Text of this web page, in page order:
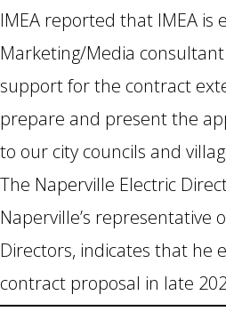
IMEA reported that IMEA is
Marketing/Media
support for the contract
prepare and present the
to our city councils and
The Naperville Electric
Naperville’s representative
Directors, indicates that he
contract proposal in late